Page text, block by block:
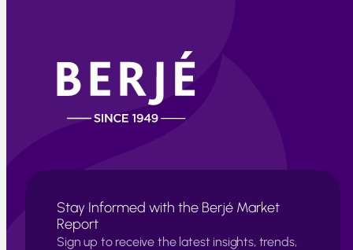
Stay Informed with the Berjé Market
Report
Sign up to receive the latest insights, trends,